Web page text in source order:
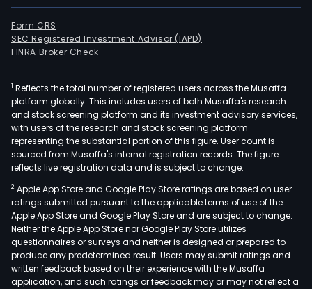
Form CRS
SEC Registered Investment Advisor (IAPD)
FINRA Broker Check
1 Reflects the total number of registered users across the Musaffa
platform globally. This includes users of both Musaffa's research
and stock screening platform and its investment advisory services,
with users of the research and stock screening platform
representing the substantial portion of this figure. User count is
sourced from Musaffa's internal registration records. The figure
reflects live registration data and is subject to change.
2 Apple App Store and Google Play Store ratings are based on user
ratings submitted pursuant to the applicable terms of use of the
Apple App Store and Google Play Store and are subject to change.
Neither the Apple App Store nor Google Play Store utilizes
questionnaires or surveys and neither is designed or prepared to
produce any predetermined result. Users may submit ratings and
written feedback based on their experience with the Musaffa
application, and such ratings or feedback may or may not reflect a